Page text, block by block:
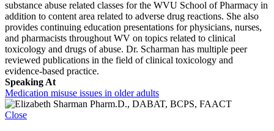
substance abuse related classes for the WVU School of Pharmacy in
addition to content area related to adverse drug reactions. She also
provides continuing education presentations for physicians, nurses,
and pharmacists throughout WV on topics related to clinical
toxicology and drugs of abuse. Dr. Scharman has multiple peer
reviewed publications in the field of clinical toxicology and
evidence-based practice.
Speaking At
Medication misuse issues in older adults
Close